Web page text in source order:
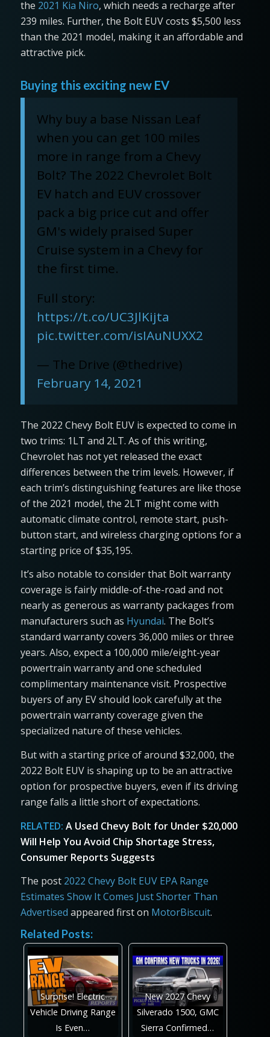
the 2021 Kia Niro, which needs a recharge after
239 miles. Further, the Bolt EUV costs $5,500 less
than the 2021 model, making it an affordable and
attractive pick.
Buying this exciting new EV
Why buy a base Nissan Leaf
when you can get 100 miles
more in range from a Chevy
Bolt? The 2022 Chevrolet Bolt
EV hatch and EUV crossover
pack a big price cut and offer
GM's widely praised Super
Cruise system in a Chevy for
the first time.
Full story:
https://t.co/UC3JlKijta
pic.twitter.com/isIAuNUXX2
— The Drive (@thedrive)
February 14, 2021
The 2022 Chevy Bolt EUV is expected to come in
two trims: 1LT and 2LT. As of this writing,
Chevrolet has not yet released the exact
differences between the trim levels. However, if
each trim’s distinguishing features are like those
of the 2021 model, the 2LT might come with
automatic climate control, remote start, push-
button start, and wireless charging options for a
starting price of $35,195.
It’s also notable to consider that Bolt warranty
coverage is fairly middle-of-the-road and not
nearly as generous as warranty packages from
manufacturers such as Hyundai. The Bolt’s
standard warranty covers 36,000 miles or three
years. Also, expect a 100,000 mile/eight-year
powertrain warranty and one scheduled
complimentary maintenance visit. Prospective
buyers of any EV should look carefully at the
powertrain warranty coverage given the
specialized nature of these vehicles.
But with a starting price of around $32,000, the
2022 Bolt EUV is shaping up to be an attractive
option for prospective buyers, even if its driving
range falls a little short of expectations.
RELATED: A Used Chevy Bolt for Under $20,000
Will Help You Avoid Chip Shortage Stress,
Consumer Reports Suggests
The post 2022 Chevy Bolt EUV EPA Range
Estimates Show It Comes Just Shorter Than
Advertised appeared first on MotorBiscuit.
Related Posts:
Surprise! Electric
Vehicle Driving Range
Is Even…
New 2027 Chevy
Silverado 1500, GMC
Sierra Confirmed…